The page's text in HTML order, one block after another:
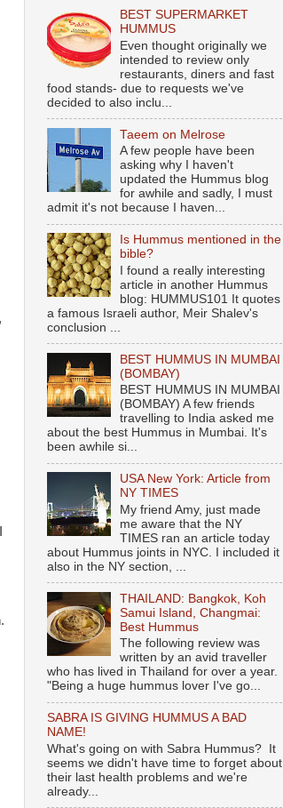
BEST SUPERMARKET
HUMMUS
Even thought originally we
intended to review only
restaurants, diners and fast
food stands- due to requests we've
decided to also inclu...
Taeem on Melrose
A few people have been
asking why I haven't
updated the Hummus blog
for awhile and sadly, I must
admit it's not because I haven...
Is Hummus mentioned in the
bible?
I found a really interesting
article in another Hummus
blog: HUMMUS101 It quotes
a famous Israeli author, Meir Shalev's
conclusion ...
BEST HUMMUS IN MUMBAI
(BOMBAY)
BEST HUMMUS IN MUMBAI
(BOMBAY) A few friends
travelling to India asked me
about the best Hummus in Mumbai. It's
been awhile si...
USA New York: Article from
NY TIMES
My friend Amy, just made
me aware that the NY
TIMES ran an article today
about Hummus joints in NYC. I included it
also in the NY section, ...
THAILAND: Bangkok, Koh
Samui Island, Changmai:
Best Hummus
The following review was
written by an avid traveller
who has lived in Thailand for over a year.
"Being a huge hummus lover I've go...
SABRA IS GIVING HUMMUS A BAD
NAME!
What's going on with Sabra Hummus? It
seems we didn't have time to forget about
their last health problems and we're
already...